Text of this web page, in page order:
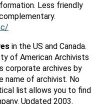
Less friendly
in the US and Canada.
of American Archivists
corporate archives by
name of archivist. No
list allows you to find
Updated 2003.